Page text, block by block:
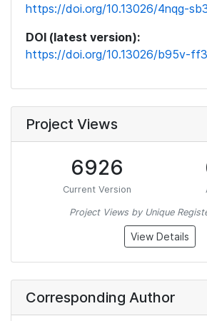
https://doi.org/10.13026/4nqg-
DOI (latest version):
https://doi.org/10.13026/b95v-
Project Views
6926
Current Version
Project Views by Unique
View Details
Corresponding Author